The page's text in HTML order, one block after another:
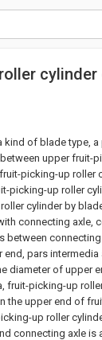
of blade type,
upper fruit-
picking-up roller
picking-up roller
cylinder by
connecting axle,
pars
diameter of upper
fruit-picking-up
upper end of
up roller
connecting axle is